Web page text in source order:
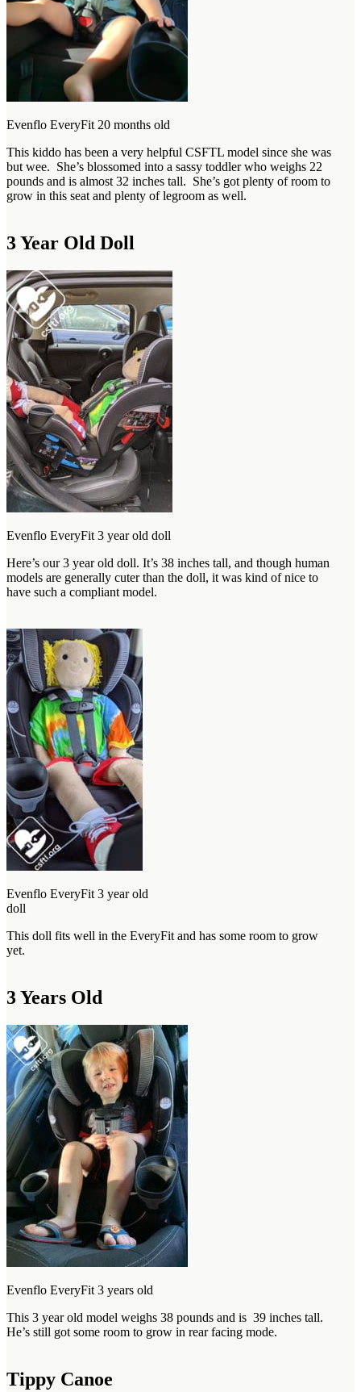
Evenflo EveryFit 20 months old
This kiddo has been a very helpful CSFTL model since she was
but wee. She’s blossomed into a sassy toddler who weighs 22
pounds and is almost 32 inches tall. She’s got plenty of room to
grow in this seat and plenty of legroom as well.
3 Year Old Doll
Evenflo EveryFit 3 year old doll
Here’s our 3 year old doll. It’s 38 inches tall, and though human
models are generally cuter than the doll, it was kind of nice to
have such a compliant model.
Evenflo EveryFit 3 year old
doll
This doll fits well in the EveryFit and has some room to grow
yet.
3 Years Old
Evenflo EveryFit 3 years old
This 3 year old model weighs 38 pounds and is 39 inches tall.
He’s still got some room to grow in rear facing mode.
Tippy Canoe